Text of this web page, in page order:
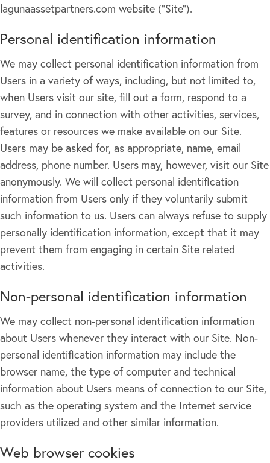
lagunaassetpartners.com website ("Site").
Personal identification information
We may collect personal identification information from
Users in a variety of ways, including, but not limited to,
when Users visit our site, fill out a form, respond to a
survey, and in connection with other activities, services,
features or resources we make available on our Site.
Users may be asked for, as appropriate, name, email
address, phone number. Users may, however, visit our Site
anonymously. We will collect personal identification
information from Users only if they voluntarily submit
such information to us. Users can always refuse to supply
personally identification information, except that it may
prevent them from engaging in certain Site related
activities.
Non-personal identification information
We may collect non-personal identification information
about Users whenever they interact with our Site. Non-
personal identification information may include the
browser name, the type of computer and technical
information about Users means of connection to our Site,
such as the operating system and the Internet service
providers utilized and other similar information.
Web browser cookies